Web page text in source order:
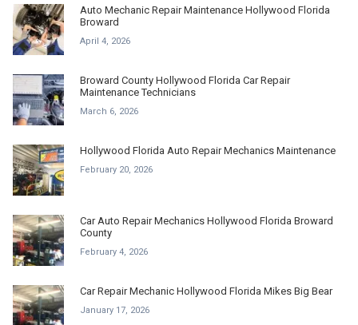
Auto Mechanic Repair Maintenance Hollywood Florida
Broward
April 4, 2026
Broward County Hollywood Florida Car Repair
Maintenance Technicians
March 6, 2026
Hollywood Florida Auto Repair Mechanics Maintenance
February 20, 2026
Car Auto Repair Mechanics Hollywood Florida Broward
County
February 4, 2026
Car Repair Mechanic Hollywood Florida Mikes Big Bear
January 17, 2026